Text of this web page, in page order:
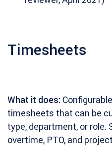
Timesheets
What it does:
timesheets that can be
type, department, or role.
overtime, PTO, and